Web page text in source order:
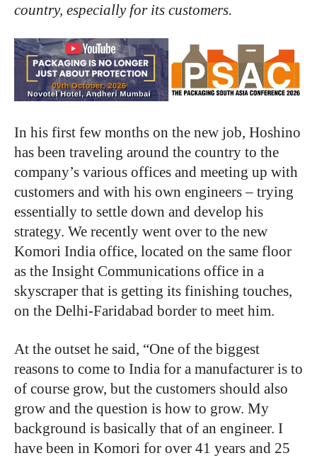
country, especially for its customers.
In his first few months on the new job, Hoshino
has been traveling around the country to the
company’s various offices and meeting up with
customers and with his own engineers – trying
essentially to settle down and develop his
strategy. We recently went over to the new
Komori India office, located on the same floor
as the Insight Communications office in a
skyscraper that is getting its finishing touches,
on the Delhi-Faridabad border to meet him.
At the outset he said, “One of the biggest
reasons to come to India for a manufacturer is to
of course grow, but the customers should also
grow and the question is how to grow. My
background is basically that of an engineer. I
have been in Komori for over 41 years and 25